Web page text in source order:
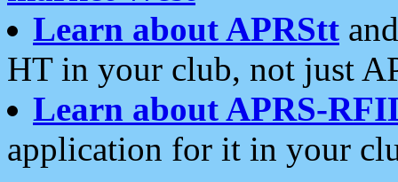
Learn about APRStt
HT in your club, not just
Learn about APRS-
application for it in your